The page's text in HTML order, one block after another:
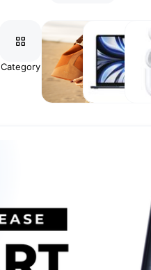
Category
📱
Smartphones
💻
Laptops
⚡